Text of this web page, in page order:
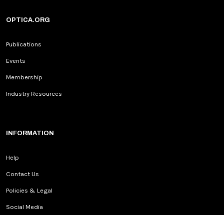
OPTICA.ORG
Publications
Events
Membership
Industry Resources
INFORMATION
Help
Contact Us
Policies & Legal
Social Media